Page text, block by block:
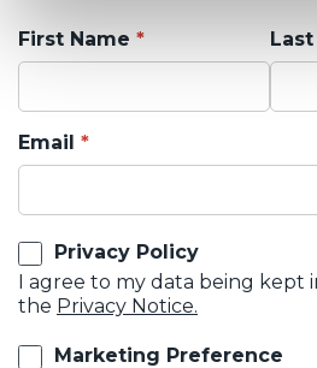
First Name
Email
Privacy Policy
I agree to my data being kept
the Privacy Notice.
Marketing Preference